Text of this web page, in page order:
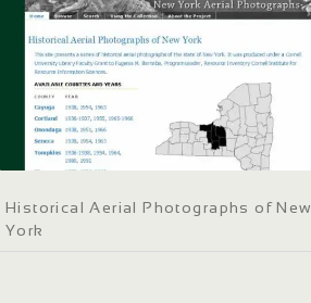
Historical Aerial Photographs of New
York